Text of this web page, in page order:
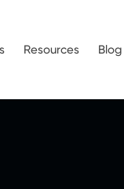
Resources Blog